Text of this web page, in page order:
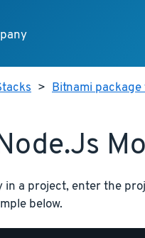
> Bitnami package
in a project, enter the
below.